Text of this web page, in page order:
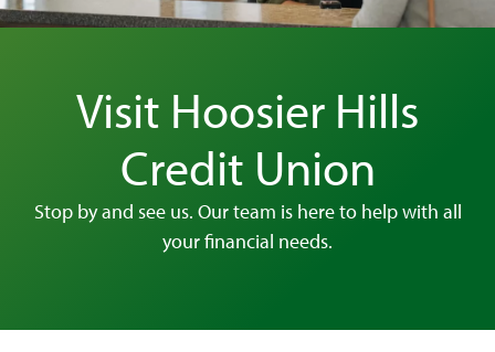
Visit Hoosier Hills
Credit Union
Stop by and see us. Our team is here to help with all
your financial needs.